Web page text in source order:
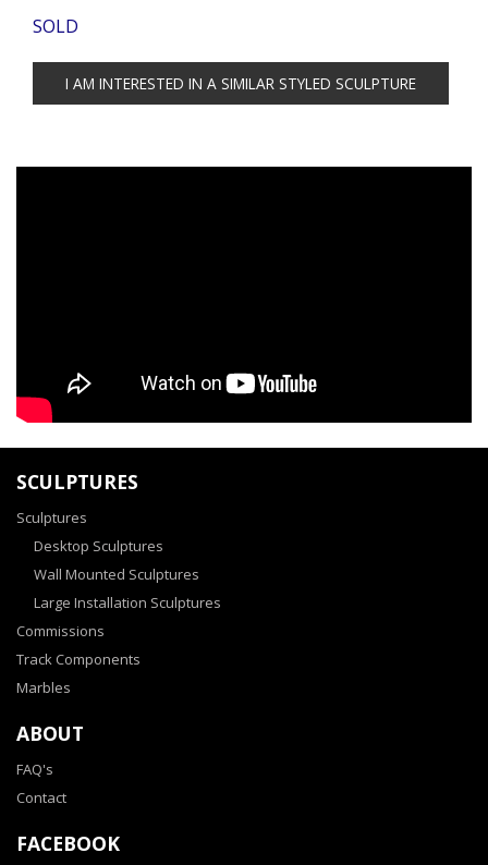
SOLD
SCULPTURES
Sculptures
Desktop Sculptures
Wall Mounted Sculptures
Large Installation Sculptures
Commissions
Track Components
Marbles
ABOUT
FAQ's
Contact
FACEBOOK